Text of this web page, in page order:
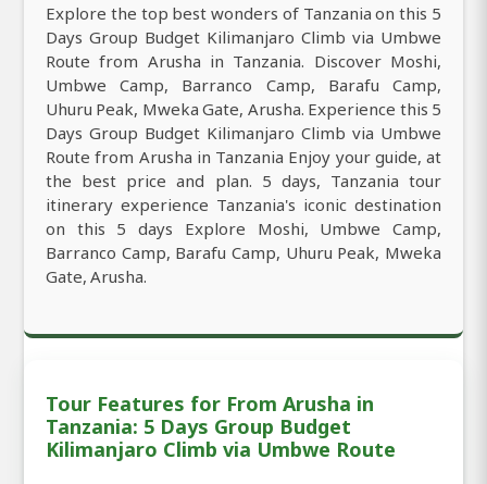
Explore the top best wonders of Tanzania on this 5
Days Group Budget Kilimanjaro Climb via Umbwe
Route from Arusha in Tanzania. Discover Moshi,
Umbwe Camp, Barranco Camp, Barafu Camp,
Uhuru Peak, Mweka Gate, Arusha. Experience this 5
Days Group Budget Kilimanjaro Climb via Umbwe
Route from Arusha in Tanzania Enjoy your guide, at
the best price and plan. 5 days, Tanzania tour
itinerary experience Tanzania's iconic destination
on this 5 days Explore Moshi, Umbwe Camp,
Barranco Camp, Barafu Camp, Uhuru Peak, Mweka
Gate, Arusha.
Tour Features for From Arusha in
Tanzania: 5 Days Group Budget
Kilimanjaro Climb via Umbwe Route